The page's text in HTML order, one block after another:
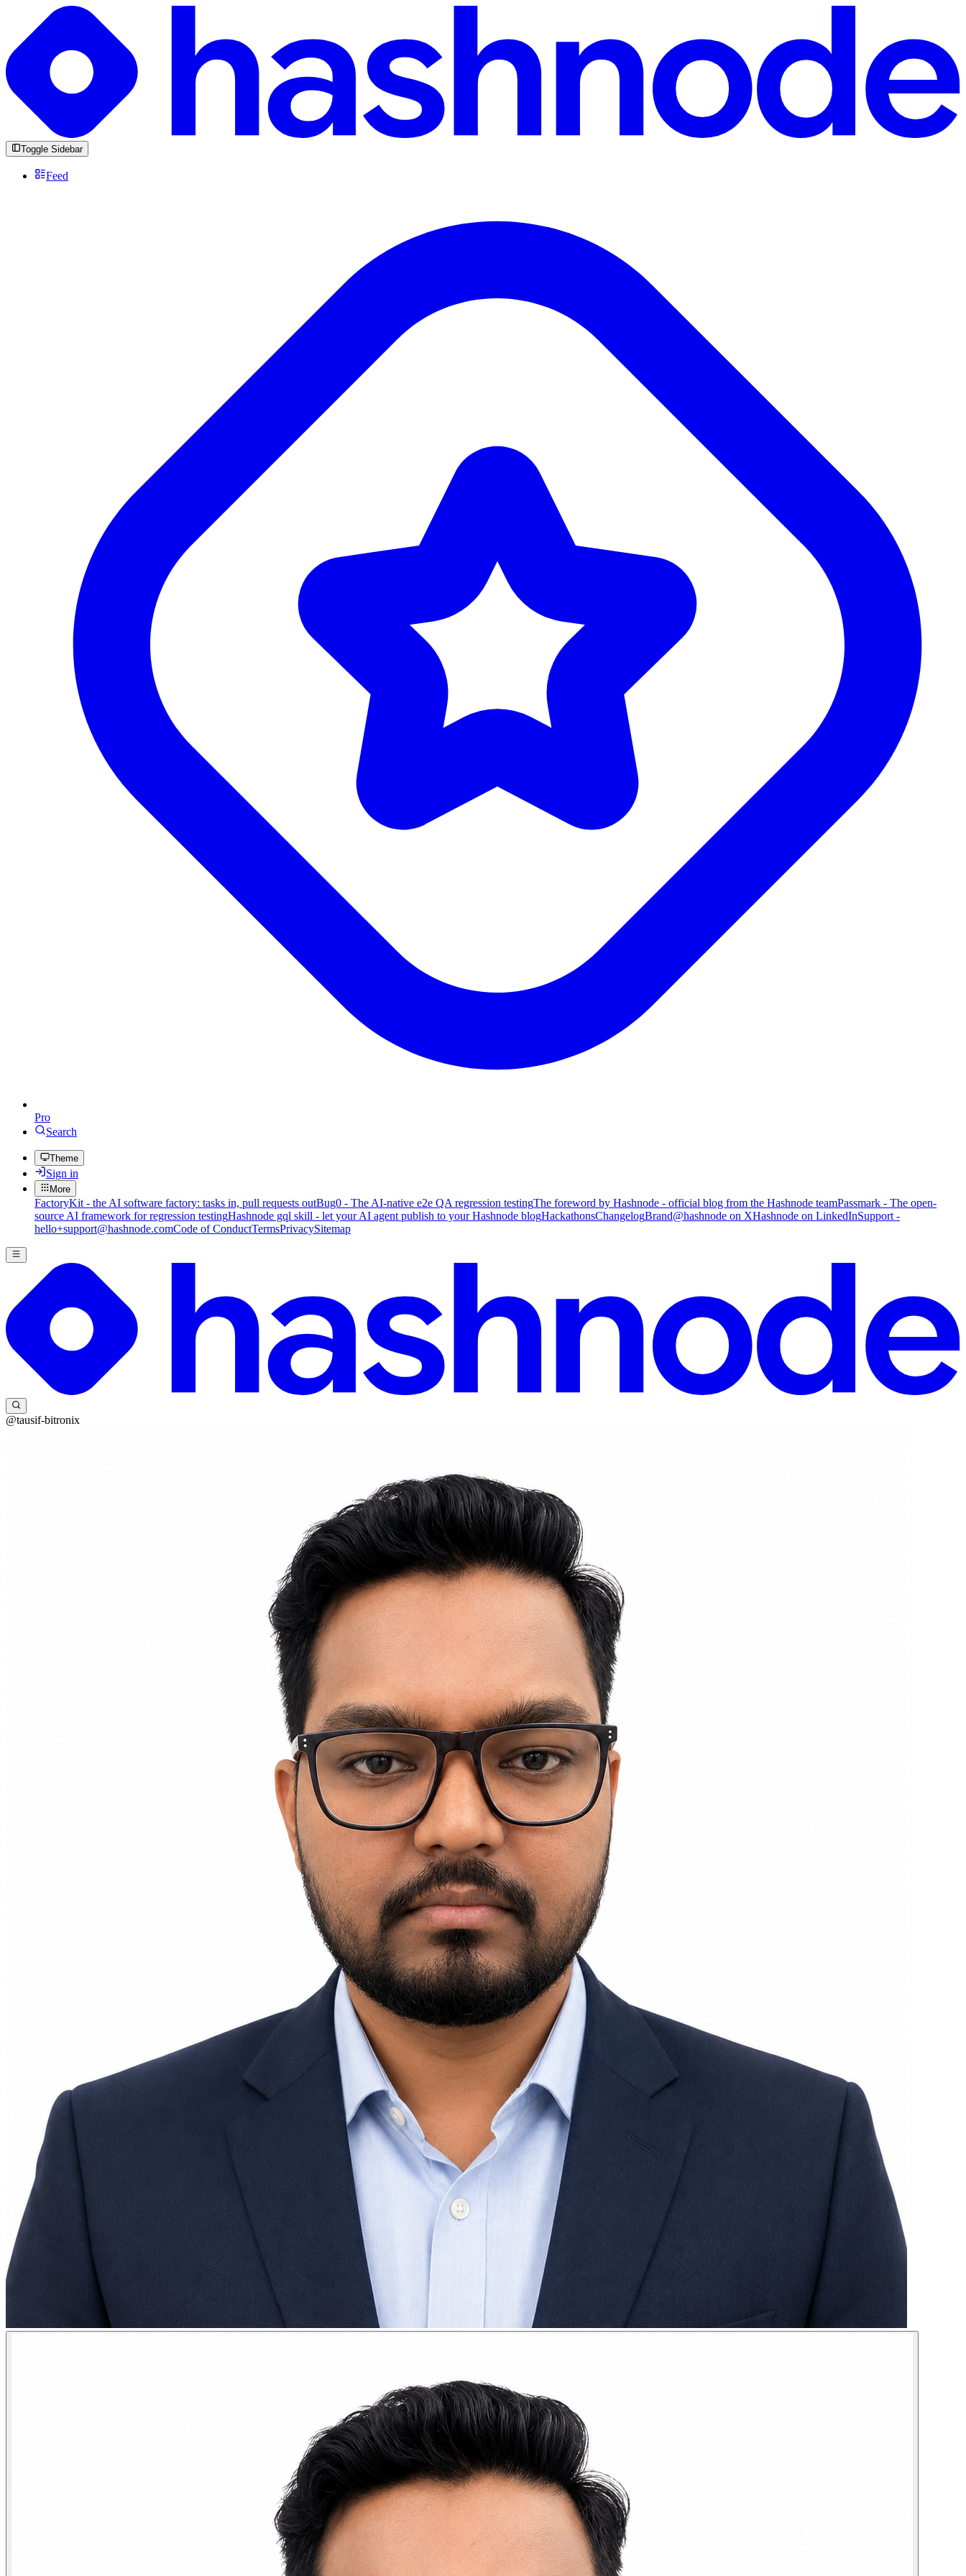
Toggle Sidebar
Feed
Pro
Search
Theme
Sign in
More
FactoryKit - the AI software factory: tasks in, pull requests outBug0 - The AI-native e2e QA regression testingThe foreword by Hashnode - official blog from the Hashnode teamPassmark - The open-
source AI framework for regression testingHashnode gql skill - let your AI agent publish to your Hashnode blogHackathonsChangelogBrand@hashnode on XHashnode on LinkedInSupport -
hello+support@hashnode.comCode of ConductTermsPrivacySitemap
@tausif-bitronix